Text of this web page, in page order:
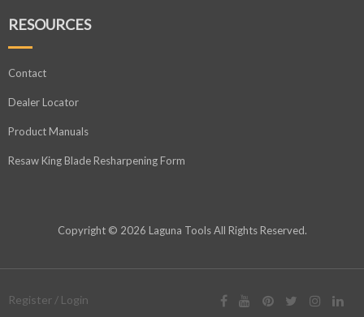
RESOURCES
Contact
Dealer Locator
Product Manuals
Resaw King Blade Resharpening Form
Copyright © 2026 Laguna Tools All Rights Reserved.
Register / Login